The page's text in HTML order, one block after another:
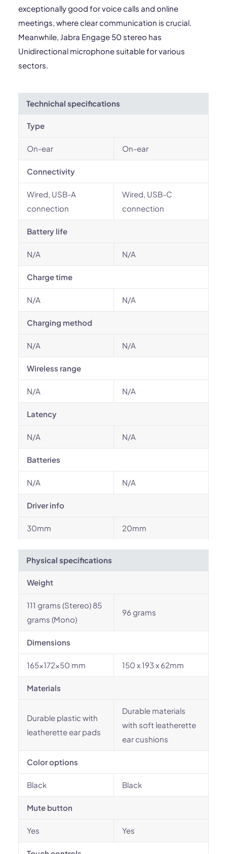
exceptionally good for voice calls and online
meetings, where clear communication is crucial.
Meanwhile, Jabra Engage 50 stereo has
Unidirectional microphone suitable for various
sectors.
Technichal specifications
Type
On-ear On-ear
Connectivity
Wired, USB-A
connection
Wired, USB-C
connection
Battery life
N/A N/A
Charge time
N/A N/A
Charging method
N/A N/A
Wireless range
N/A N/A
Latency
N/A N/A
Batteries
N/A N/A
Driver info
30mm 20mm
Physical specifications
Weight
111 grams (Stereo) 85
grams (Mono)
96 grams
Dimensions
165x172x50 mm 150 x 193 x 62mm
Materials
Durable plastic with
leatherette ear pads
Durable materials
with soft leatherette
ear cushions
Color options
Black Black
Mute button
Yes Yes